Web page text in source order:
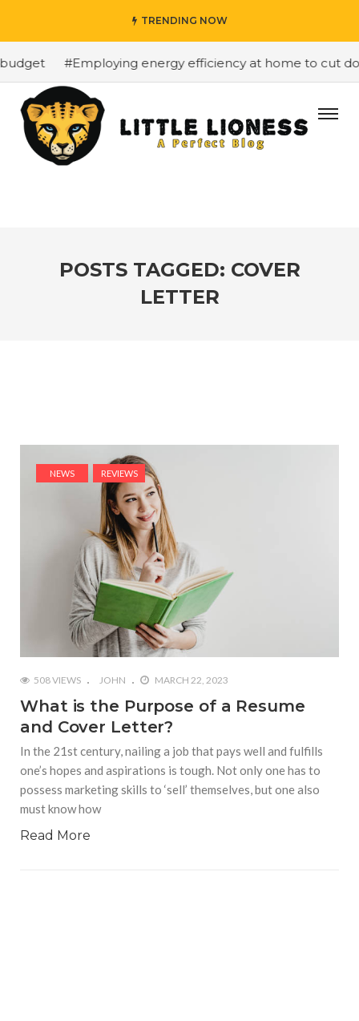
TRENDING NOW
#Employing energy efficiency at home to cut
POSTS TAGGED: COVER
LETTER
NEWS REVIEWS
508 VIEWS JOHN MARCH 22, 2023
What is the Purpose of a Resume
and Cover Letter?
In the 21st century, nailing a job that pays well and fulfills
one’s hopes and aspirations is tough. Not only one has to
possess marketing skills to ‘sell’ themselves, but one also
must know how
Read More